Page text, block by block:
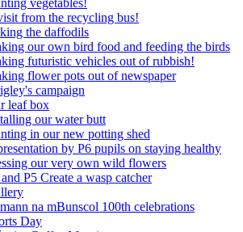
from the recycling bus!
the daffodils
our own bird food and feeding the birds
futuristic vehicles out of rubbish!
flower pots out of newspaper
campaign
leaf box
our water butt
in our new potting shed
by P6 pupils on staying healthy
our very own wild flowers
P5 Create a wasp catcher
na mBunscol 100th celebrations
Day